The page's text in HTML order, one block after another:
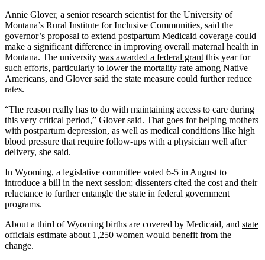
Annie Glover, a senior research scientist for the University of
Montana’s Rural Institute for Inclusive Communities, said the
governor’s proposal to extend postpartum Medicaid coverage could
make a significant difference in improving overall maternal health in
Montana. The university was awarded a federal grant this year for
such efforts, particularly to lower the mortality rate among Native
Americans, and Glover said the state measure could further reduce
rates.
“The reason really has to do with maintaining access to care during
this very critical period,” Glover said. That goes for helping mothers
with postpartum depression, as well as medical conditions like high
blood pressure that require follow-ups with a physician well after
delivery, she said.
In Wyoming, a legislative committee voted 6-5 in August to
introduce a bill in the next session; dissenters cited the cost and their
reluctance to further entangle the state in federal government
programs.
About a third of Wyoming births are covered by Medicaid, and state
officials estimate about 1,250 women would benefit from the
change.